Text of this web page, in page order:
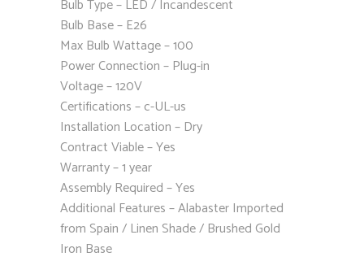
Bulb Type – LED / Incandescent
Bulb Base – E26
Max Bulb Wattage – 100
Power Connection – Plug-in
Voltage – 120V
Certifications – c-UL-us
Installation Location – Dry
Contract Viable – Yes
Warranty – 1 year
Assembly Required – Yes
Additional Features – Alabaster Imported
from Spain / Linen Shade / Brushed Gold
Iron Base